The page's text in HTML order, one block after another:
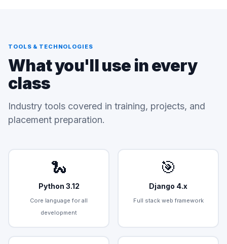
TOOLS & TECHNOLOGIES
What you'll use in every
class
Industry tools covered in training, projects, and
placement preparation.
🐍
Python 3.12
Core language for all
development
🎯
Django 4.x
Full stack web framework